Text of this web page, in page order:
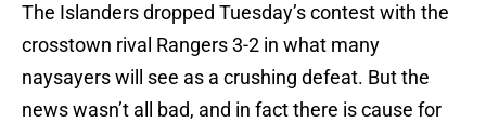
The Islanders dropped Tuesday’s contest with the
crosstown rival Rangers 3-2 in what many
naysayers will see as a crushing defeat. But the
news wasn’t all bad, and in fact there is cause for